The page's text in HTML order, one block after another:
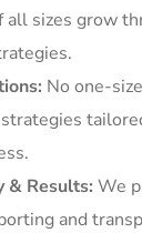
all sizes grow
No one-
& Results: We
and